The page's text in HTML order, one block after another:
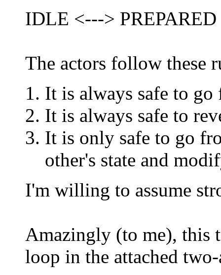
IDLE <--->
The actors follow these
It is always safe to
It is always safe to
It is only safe to go
other's state and
I'm willing to assume
Amazingly (to me), this
loop in the attached